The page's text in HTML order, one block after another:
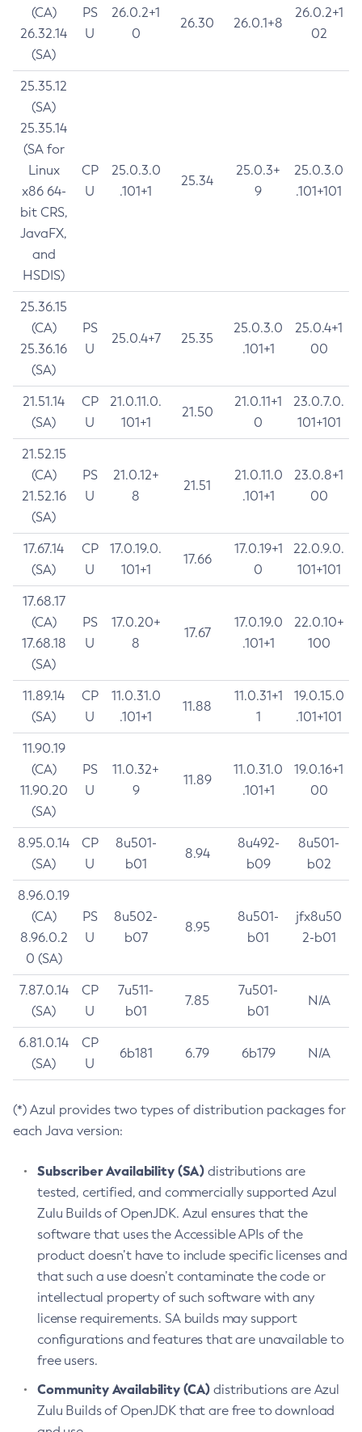
(CA)
26.32.14
(SA)
PS
U
26.0.2+1
0
26.30 26.0.1+8
26.0.2+1
02
25.35.12
(SA)
25.35.14
(SA for
Linux
x86 64-
bit CRS,
JavaFX,
and
HSDIS)
CP
U
25.0.3.0
.101+1
25.34
25.0.3+
9
25.0.3.0
.101+101
25.36.15
(CA)
25.36.16
(SA)
PS
U
25.0.4+7 25.35
25.0.3.0
.101+1
25.0.4+1
00
21.51.14
(SA)
CP
U
21.0.11.0.
101+1
21.50
21.0.11+1
0
23.0.7.0.
101+101
21.52.15
(CA)
21.52.16
(SA)
PS
U
21.0.12+
8
21.51
21.0.11.0
.101+1
23.0.8+1
00
17.67.14
(SA)
CP
U
17.0.19.0.
101+1
17.66
17.0.19+1
0
22.0.9.0.
101+101
17.68.17
(CA)
17.68.18
(SA)
PS
U
17.0.20+
8
17.67
17.0.19.0
.101+1
22.0.10+
100
11.89.14
(SA)
CP
U
11.0.31.0
.101+1
11.88
11.0.31+1
1
19.0.15.0
.101+101
11.90.19
(CA)
11.90.20
(SA)
PS
U
11.0.32+
9
11.89
11.0.31.0
.101+1
19.0.16+1
00
8.95.0.14
(SA)
CP
U
8u501-
b01
8.94
8u492-
b09
8u501-
b02
8.96.0.19
(CA)
8.96.0.2
0 (SA)
PS
U
8u502-
b07
8.95
8u501-
b01
jfx8u50
2-b01
7.87.0.14
(SA)
CP
U
7u511-
b01
7.85
7u501-
b01
N/A
6.81.0.14
(SA)
CP
U
6b181 6.79 6b179 N/A
(*) Azul provides two types of distribution packages for
each Java version:
Subscriber Availability (SA) distributions are
tested, certified, and commercially supported Azul
Zulu Builds of OpenJDK. Azul ensures that the
software that uses the Accessible APIs of the
product doesn’t have to include specific licenses and
that such a use doesn’t contaminate the code or
intellectual property of such software with any
license requirements. SA builds may support
configurations and features that are unavailable to
free users.
Community Availability (CA) distributions are Azul
Zulu Builds of OpenJDK that are free to download